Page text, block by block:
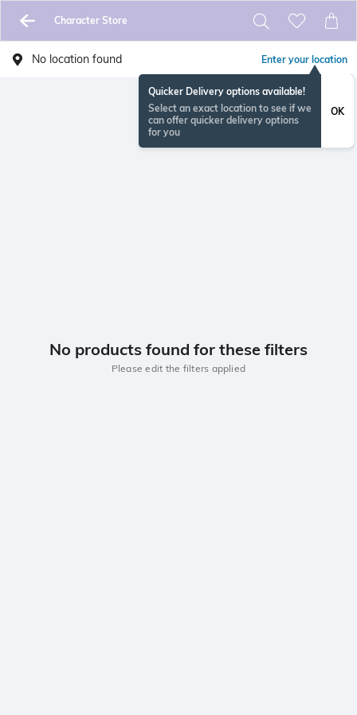
Character Store
No location found Enter your location
Quicker Delivery options available!
Select an exact location to see if we
can offer quicker delivery options
for you
OK
No products found for these filters
Please edit the filters applied